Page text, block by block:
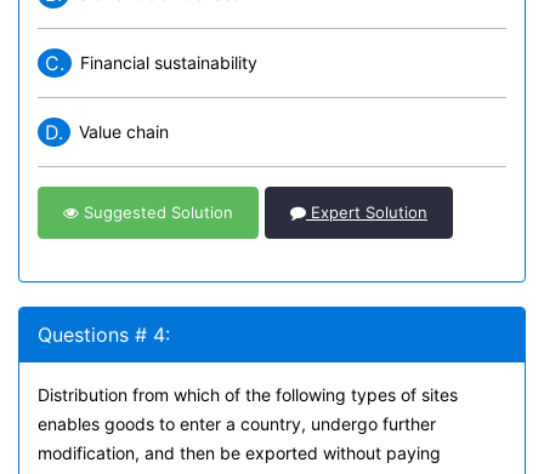
C. Financial sustainability
D. Value chain
Suggested Solution Expert Solution
Questions # 4:
Distribution from which of the following types of sites
enables goods to enter a country, undergo further
modification, and then be exported without paying